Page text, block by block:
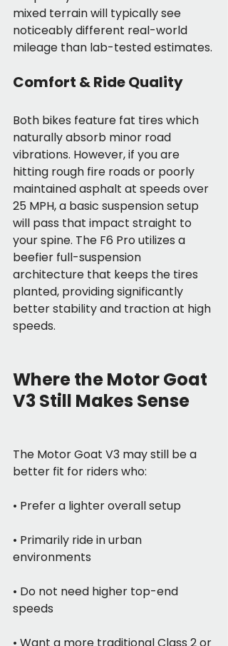
mixed terrain will typically see
noticeably different real-world
mileage than lab-tested estimates.
Comfort & Ride Quality
Both bikes feature fat tires which
naturally absorb minor road
vibrations. However, if you are
hitting rough fire roads or poorly
maintained asphalt at speeds over
25 MPH, a basic suspension setup
will pass that impact straight to
your spine. The F6 Pro utilizes a
beefier full-suspension
architecture that keeps the tires
planted, providing significantly
better stability and traction at high
speeds.
Where the Motor Goat
V3 Still Makes Sense
The Motor Goat V3 may still be a
better fit for riders who:
• Prefer a lighter overall setup
• Primarily ride in urban
environments
• Do not need higher top-end
speeds